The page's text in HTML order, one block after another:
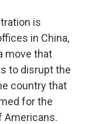
is
in China,
move that
to disrupt the
country that
for the
Americans.